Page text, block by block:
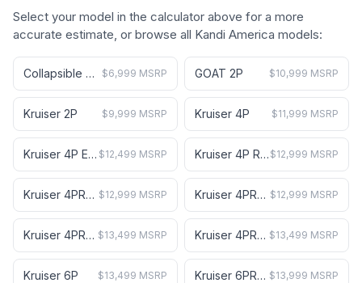
Select your model in the calculator above for a more
accurate estimate, or browse all Kandi America models:
Collapsible Mini Cart $6,999 MSRP GOAT 2P $10,999 MSRP
Kruiser 2P $9,999 MSRP Kruiser 4P $11,999 MSRP
Kruiser 4P Element $12,499 MSRP Kruiser 4P Ranch $12,999 MSRP
Kruiser 4PRO A $12,999 MSRP Kruiser 4PRO B $12,999 MSRP
Kruiser 4PRO Forward A $13,499 MSRP Kruiser 4PRO Forward B $13,499 MSRP
Kruiser 6P $13,499 MSRP Kruiser 6PRO A $13,999 MSRP